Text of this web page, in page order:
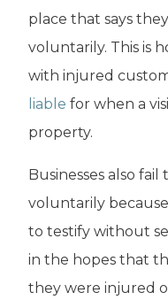
place that says
voluntarily. This is
with injured
liable for when a
property.
Businesses also
voluntarily
to testify without
in the hopes that
they were injured